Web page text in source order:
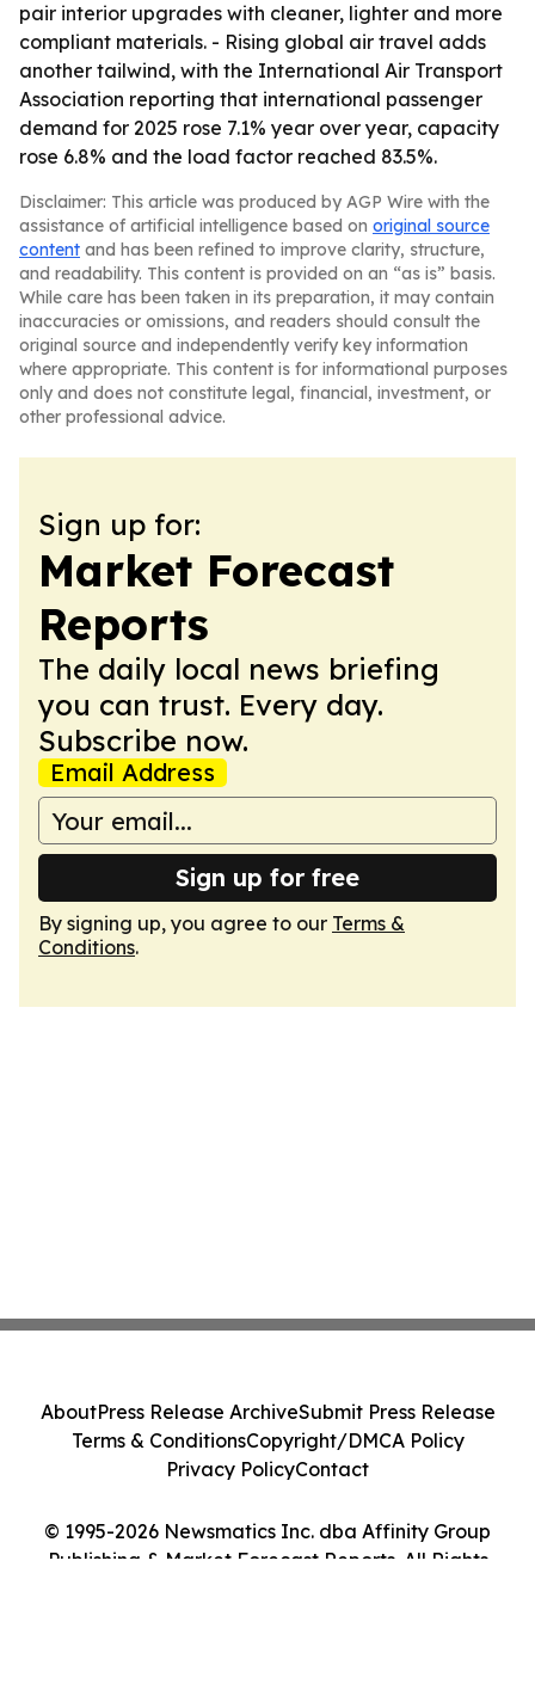
pair interior upgrades with cleaner, lighter and more
compliant materials. - Rising global air travel adds
another tailwind, with the International Air Transport
Association reporting that international passenger
demand for 2025 rose 7.1% year over year, capacity
rose 6.8% and the load factor reached 83.5%.
Disclaimer: This article was produced by AGP Wire with the
assistance of artificial intelligence based on original source
content and has been refined to improve clarity, structure,
and readability. This content is provided on an “as is” basis.
While care has been taken in its preparation, it may contain
inaccuracies or omissions, and readers should consult the
original source and independently verify key information
where appropriate. This content is for informational purposes
only and does not constitute legal, financial, investment, or
other professional advice.
Sign up for:
Market Forecast
Reports
The daily local news briefing
you can trust. Every day.
Subscribe now.
Email Address
Sign up for free
By signing up, you agree to our Terms &
Conditions.
© 1995-2026 Newsmatics Inc. dba Affinity Group
Publishing & Market Forecast Reports. All Rights
AboutPress Release ArchiveSubmit Press Release
Terms & ConditionsCopyright/DMCA Policy
Privacy PolicyContact